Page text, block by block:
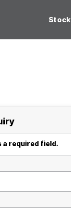
Stock
required field.